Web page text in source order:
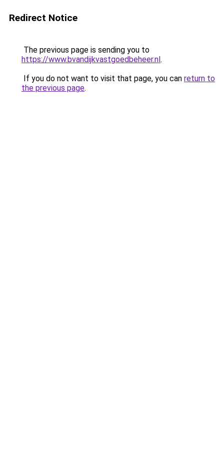
Redirect Notice
The previous page is sending you to
https://www.bvandijkvastgoedbeheer.nl.
If you do not want to visit that page, you can return to
the previous page.